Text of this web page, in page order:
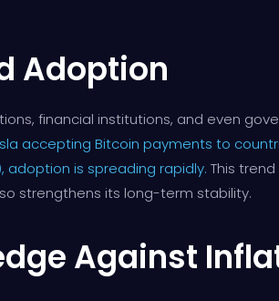
Adoption
financial institutions, and even
accepting Bitcoin payments to
adoption is spreading rapidly. This
strengthens its long-term stability.
Against